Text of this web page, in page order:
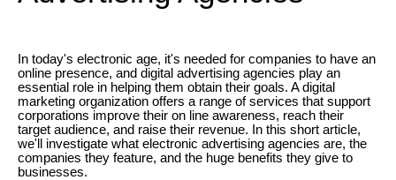
In today's electronic age, it's needed for companies to have an
online presence, and digital advertising agencies play an
essential role in helping them obtain their goals. A digital
marketing organization offers a range of services that support
corporations improve their on line awareness, reach their
target audience, and raise their revenue. In this short article,
we'll investigate what electronic advertising agencies are, the
companies they feature, and the huge benefits they give to
businesses.